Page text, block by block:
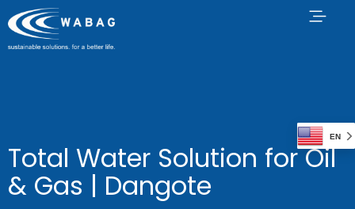
Total Water Solution for Oil
& Gas | Dangote
EN